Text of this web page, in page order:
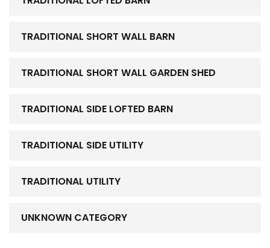
TRADITIONAL SHORT WALL BARN
TRADITIONAL SHORT WALL GARDEN SHED
TRADITIONAL SIDE LOFTED BARN
TRADITIONAL SIDE UTILITY
TRADITIONAL UTILITY
UNKNOWN CATEGORY